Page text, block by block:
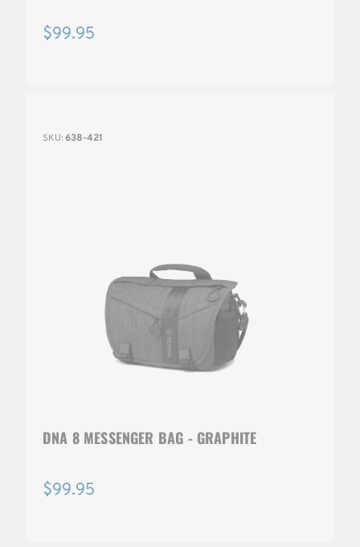
$99.95
SKU: 638-421
DNA 8 MESSENGER BAG - GRAPHITE
$99.95